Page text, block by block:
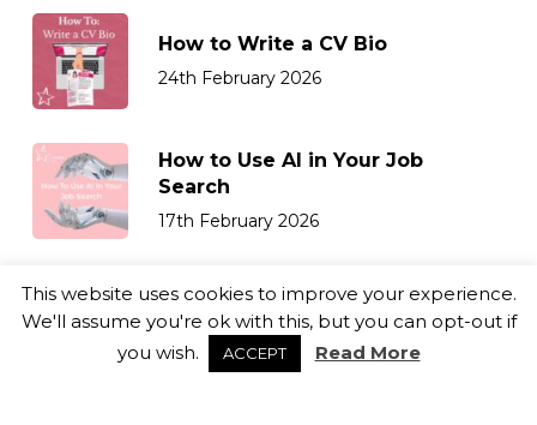
How to Write a CV Bio
24th February 2026
How to Use AI in Your Job
Search
17th February 2026
How Sales & Marketing Teams
Can Retain Top Talent
13th February 2026
This website uses cookies to improve your experience.
We'll assume you're ok with this, but you can opt-out if
you wish.
ACCEPT Read More